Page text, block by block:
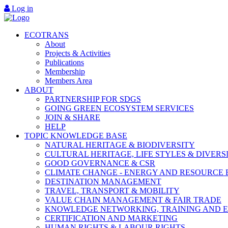
Log in
ECOTRANS
About
Projects & Activities
Publications
Membership
Members Area
ABOUT
PARTNERSHIP FOR SDGS
GOING GREEN ECOSYSTEM SERVICES
JOIN & SHARE
HELP
TOPIC KNOWLEDGE BASE
NATURAL HERITAGE & BIODIVERSITY
CULTURAL HERITAGE, LIFE STYLES &
GOOD GOVERNANCE & CSR
CLIMATE CHANGE - ENERGY AND RESOURCE
DESTINATION MANAGEMENT
TRAVEL, TRANSPORT & MOBILITY
VALUE CHAIN MANAGEMENT & FAIR TRADE
KNOWLEDGE NETWORKING, TRAINING AND
CERTIFICATION AND MARKETING